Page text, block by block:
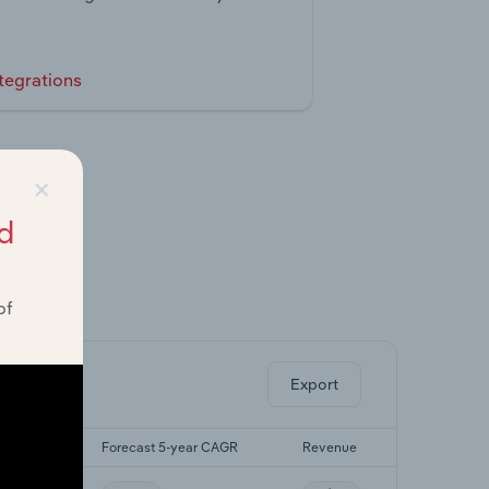
Export
Forecast 5-year CAGR Revenue
×